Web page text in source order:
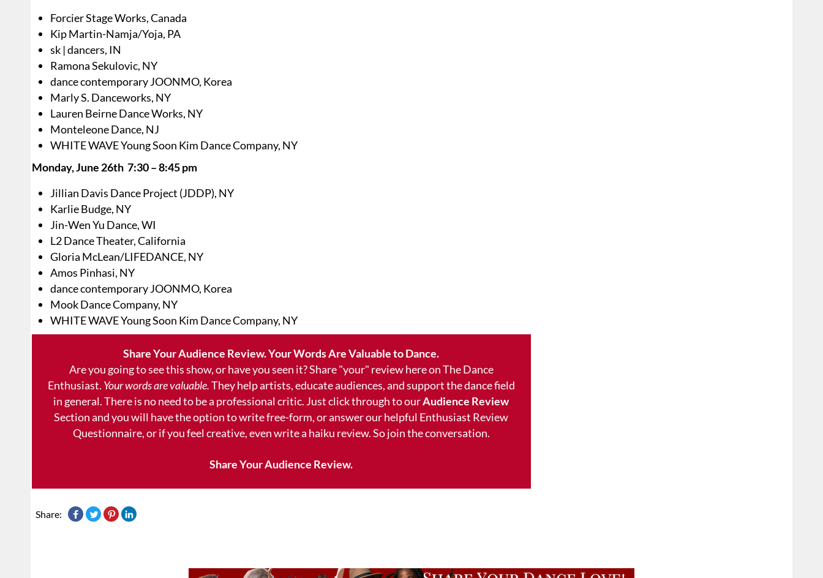
Forcier Stage Works, Canada
Kip Martin-Namja/Yoja, PA
sk | dancers, IN
Ramona Sekulovic, NY
dance contemporary JOONMO, Korea
Marly S. Danceworks, NY
Lauren Beirne Dance Works, NY
Monteleone Dance, NJ
WHITE WAVE Young Soon Kim Dance Company, NY
Monday, June 26th 7:30 – 8:45 pm
Jillian Davis Dance Project (JDDP), NY
Karlie Budge, NY
Jin-Wen Yu Dance, WI
L2 Dance Theater, California
Gloria McLean/LIFEDANCE, NY
Amos Pinhasi, NY
dance contemporary JOONMO, Korea
Mook Dance Company, NY
WHITE WAVE Young Soon Kim Dance Company, NY
Share Your Audience Review. Your Words Are Valuable to Dance.
Are you going to see this show, or have you seen it? Share "your" review here on The Dance
Enthusiast. Your words are valuable.They help artists, educate audiences, and support the dance field
in general. There is no need to be a professional critic. Just click through to ourAudience Review
Section and you will have the option to write free-form, or answer our helpful Enthusiast Review
Questionnaire, or if you feel creative, even write a haiku review. So join the conversation.
Share Your Audience Review.
Share: